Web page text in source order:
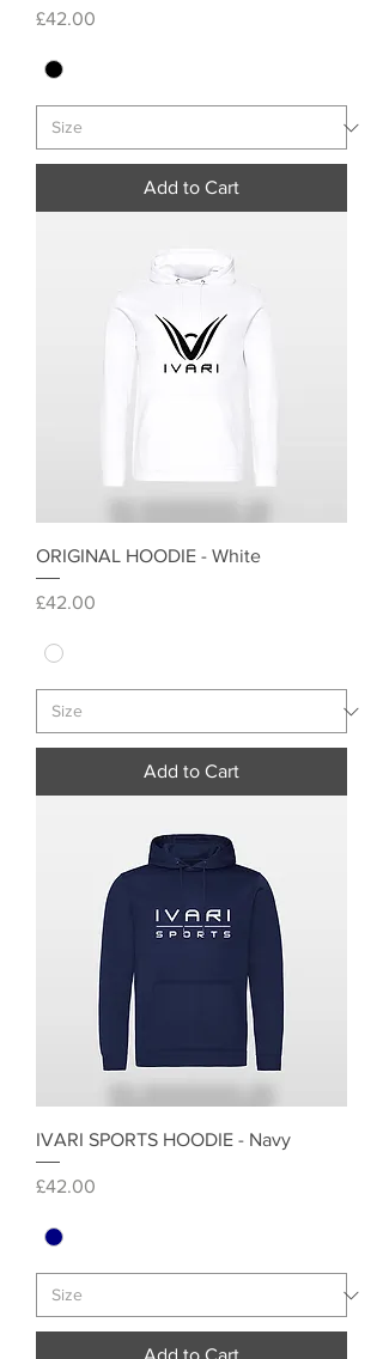
Price
£42.00
Add to Cart
ORIGINAL HOODIE - White
Price
£42.00
Add to Cart
IVARI SPORTS HOODIE - Navy
Price
£42.00